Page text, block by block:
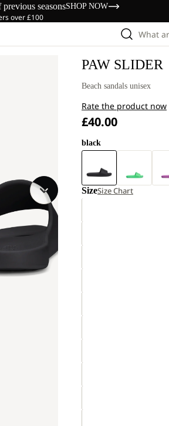
previous seasonsSHOP NOW
over £100
What
PAW SLIDER
Beach sandals unisex
Rate the product now
£40.00
black
SizeSize Chart